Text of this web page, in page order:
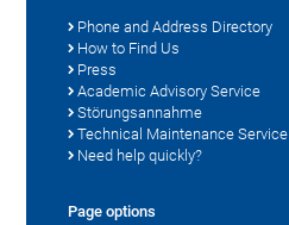
Phone and Address Directory
How to Find Us
Press
Academic Advisory Service
Störungsannahme
Technical Maintenance Service
Need help quickly?
Page options